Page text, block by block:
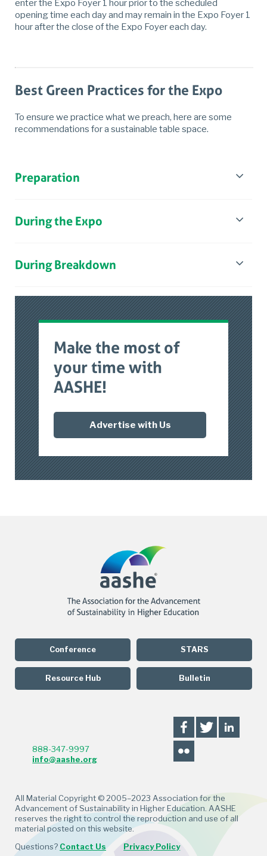
enter the Expo Foyer 1 hour prior to the scheduled
opening time each day and may remain in the Expo Foyer 1
hour after the close of the Expo Foyer each day.
Best Green Practices for the Expo
To ensure we practice what we preach, here are some
recommendations for a sustainable table space.
Preparation
During the Expo
During Breakdown
Make the most of
your time with
AASHE!
Advertise with Us
Conference
Resource Hub
STARS
Bulletin
888-347-9997
info@aashe.org
All Material Copyright © 2005–2023 Association for the
Advancement of Sustainability in Higher Education. AASHE
reserves the right to control the reproduction and use of all
material posted on this website.
Questions? Contact Us Privacy Policy